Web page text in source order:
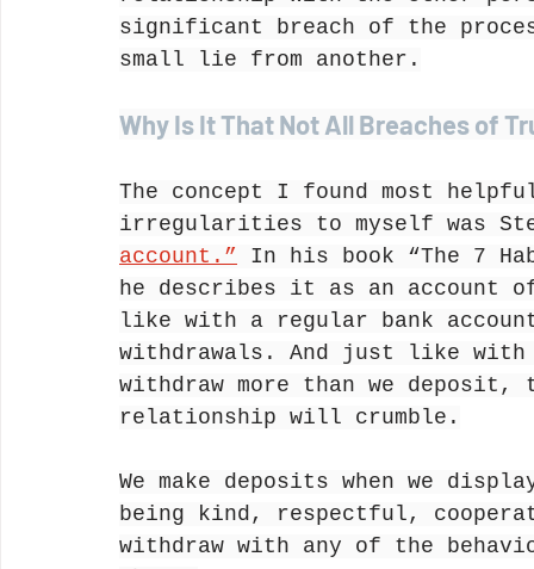
significant breach of the
small lie from another.
Why Is It That Not All Breaches of
The concept I found most
irregularities to myself was
account.” In his book “The 7
he describes it as an account
like with a regular bank
withdrawals. And just like
withdraw more than we
relationship will crumble.
We make deposits when we
being kind, respectful,
withdraw with any of the